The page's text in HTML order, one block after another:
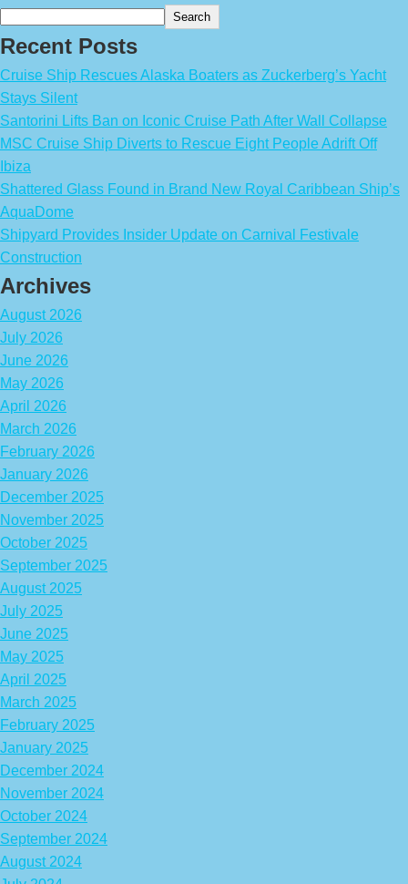
Search
Recent Posts
Cruise Ship Rescues Alaska Boaters as Zuckerberg’s Yacht
Stays Silent
Santorini Lifts Ban on Iconic Cruise Path After Wall Collapse
MSC Cruise Ship Diverts to Rescue Eight People Adrift Off
Ibiza
Shattered Glass Found in Brand New Royal Caribbean Ship’s
AquaDome
Shipyard Provides Insider Update on Carnival Festivale
Construction
Archives
August 2026
July 2026
June 2026
May 2026
April 2026
March 2026
February 2026
January 2026
December 2025
November 2025
October 2025
September 2025
August 2025
July 2025
June 2025
May 2025
April 2025
March 2025
February 2025
January 2025
December 2024
November 2024
October 2024
September 2024
August 2024